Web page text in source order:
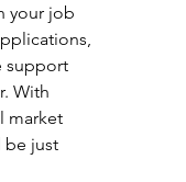
your job
support
With
market
be just